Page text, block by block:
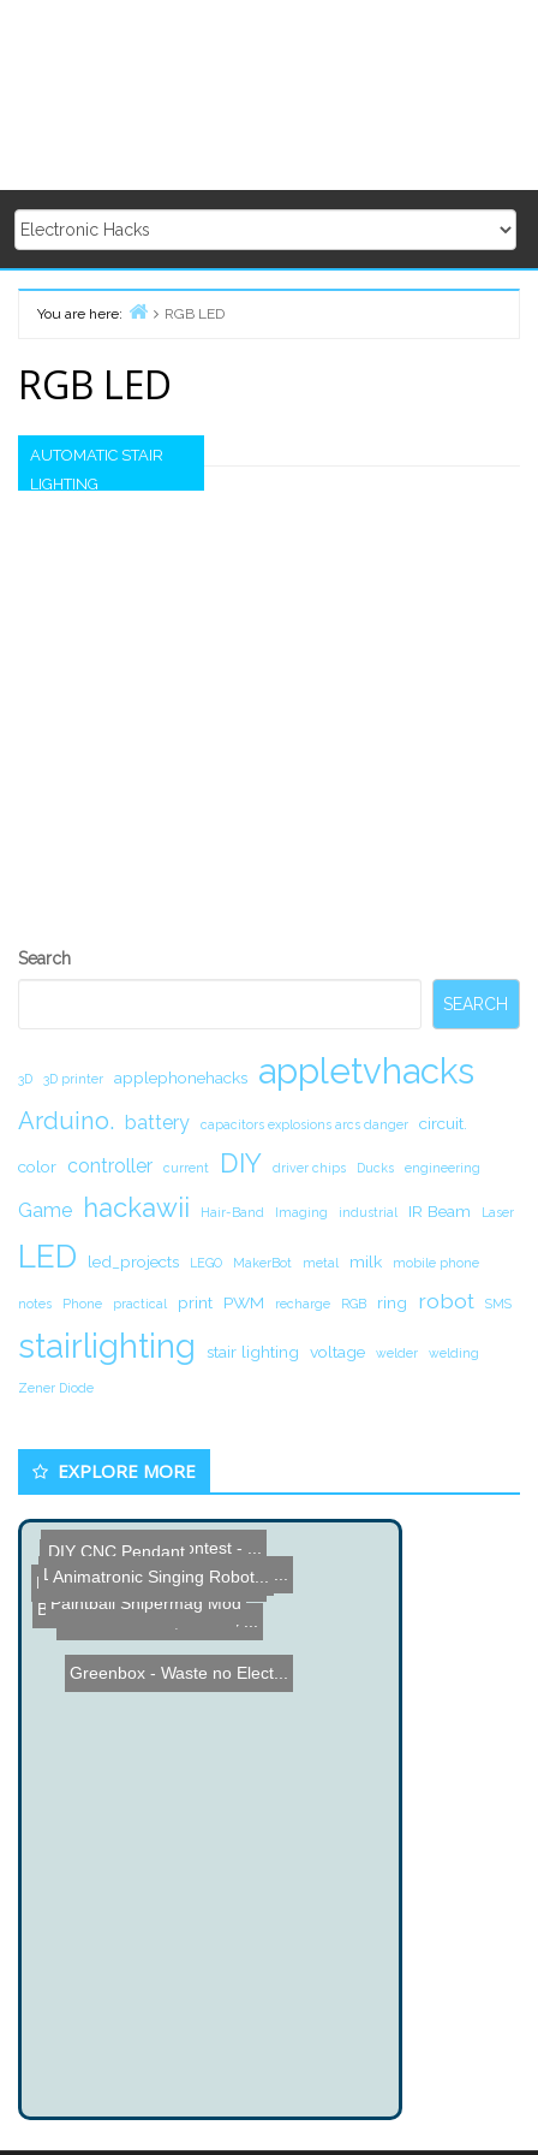
You are here:
RGB LED
RGB LED
AUTOMATIC STAIR
LIGHTING
Search
SEARCH
3D 3D printer applephonehacks appletvhacks
Arduino. battery capacitors explosions arcs danger circuit.
color controller current DIY driver chips Ducks engineering
Game hackawii Hair-Band Imaging industrial IR Beam Laser
LED led_projects LEGO MakerBot metal milk mobile phone
notes Phone practical print PWM recharge RGB ring robot SMS
stairlighting stair lighting voltage welder welding
Zener Diode
EXPLORE MORE
Tesla Roadster, Electric ...
Train Whistle Doorbell
Bypass Capacitor Tutorial
Name the Thing Contest - ...
Paintball Snipermag Mod
Greenbox - Waste no Elect...
DIY AVR Function Generato...
DIY CNC Pendant
Launchpad MSP 430 Program...
Animatronic Singing Robot...